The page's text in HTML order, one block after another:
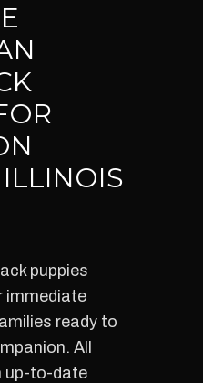
puppies
immediate
ready to
All
up-to-date